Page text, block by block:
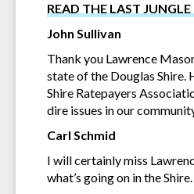
READ THE LAST
John Sullivan
Thank you Lawrence
state of the Douglas Shire.
Shire Ratepayers
dire issues in our
Carl Schmid
I will certainly miss
what’s going on in the Shire.